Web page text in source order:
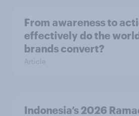
From awareness to
effectively do the
brands convert?
Article
Indonesia’s 2026